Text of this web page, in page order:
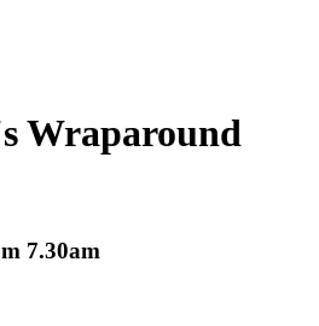
Wraparound
7.30am